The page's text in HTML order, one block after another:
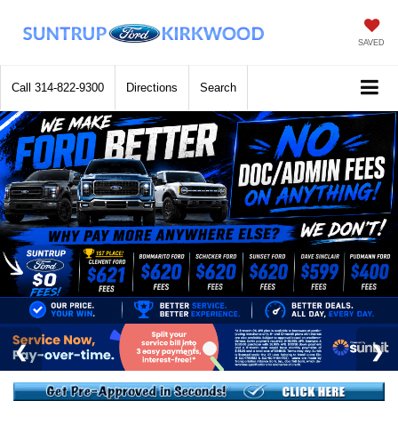
SAVED
Call 314-822-9300 Directions Search